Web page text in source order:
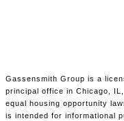
Gassensmith Group is a
principal office in Chicago,
equal housing opportunity
is intended for informational